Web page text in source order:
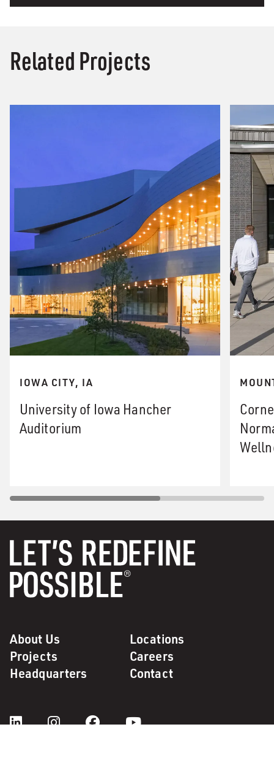
Related Projects
IOWA CITY, IA
University of Iowa Hancher
Auditorium
About Us
Locations
Projects
Careers
Headquarters
Contact